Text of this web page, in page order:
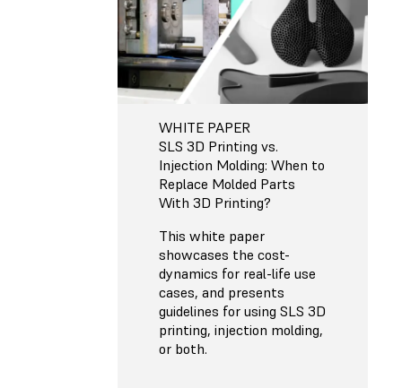
WHITE PAPER
SLS 3D Printing vs.
Injection Molding: When to
Replace Molded Parts
With 3D Printing?
This white paper
showcases the cost-
dynamics for real-life use
cases, and presents
guidelines for using SLS 3D
printing, injection molding,
or both.